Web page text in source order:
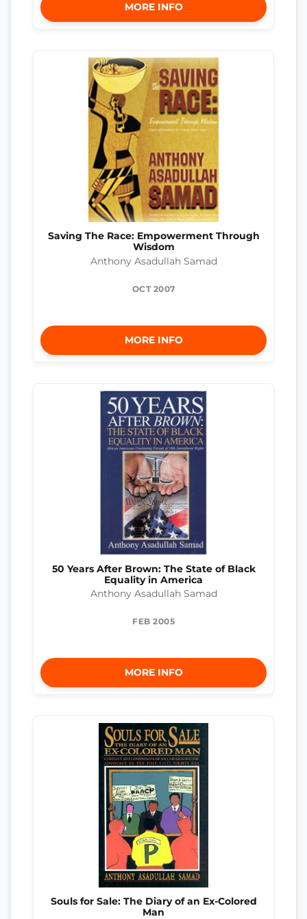
MORE INFO
Saving The Race: Empowerment Through
Wisdom
Anthony Asadullah Samad
OCT 2007
MORE INFO
50 Years After Brown: The State of Black
Equality in America
Anthony Asadullah Samad
FEB 2005
MORE INFO
Souls for Sale: The Diary of an Ex-Colored
Man